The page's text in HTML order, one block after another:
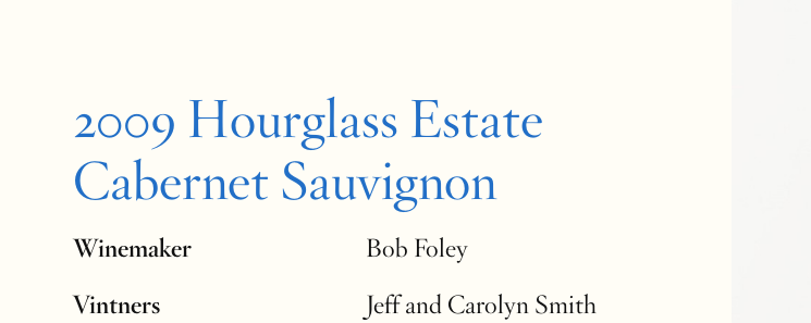
2009 Hourglass Estate
Cabernet Sauvignon
Winemaker
Bob Foley
Vintners
Jeff and Carolyn Smith